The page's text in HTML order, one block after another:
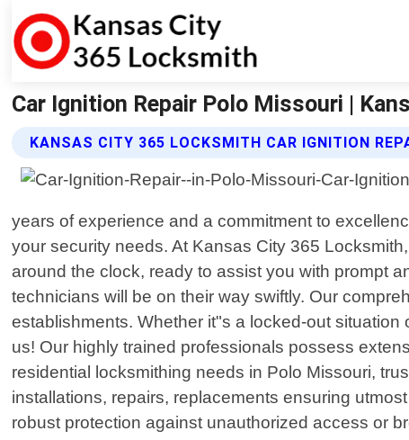
Car Ignition Repair Polo Missouri |
KANSAS CITY 365 LOCKSMITH CAR IGNITION
years of experience and a commitment to
your security needs. At Kansas City 365
around the clock, ready to assist you with prompt
technicians will be on their way swiftly. Our
establishments. Whether it"s a locked-out
us! Our highly trained professionals possess
residential locksmithing needs in Polo Missouri,
installations, repairs, replacements ensuring
robust protection against unauthorized access or